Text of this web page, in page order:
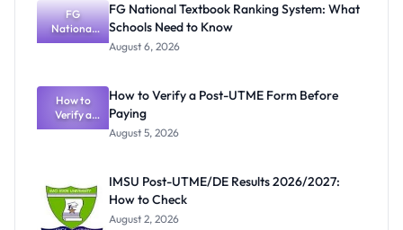
FG
National
Textbook
What
Schools
Need to
Know
FG National Textbook Ranking System: What
Schools Need to Know
August 6, 2026
How to
Verify a
Post-UTME
How to Verify a Post-UTME Form Before
Paying
August 5, 2026
IMSU Post-UTME/DE Results 2026/2027:
How to Check
August 2, 2026